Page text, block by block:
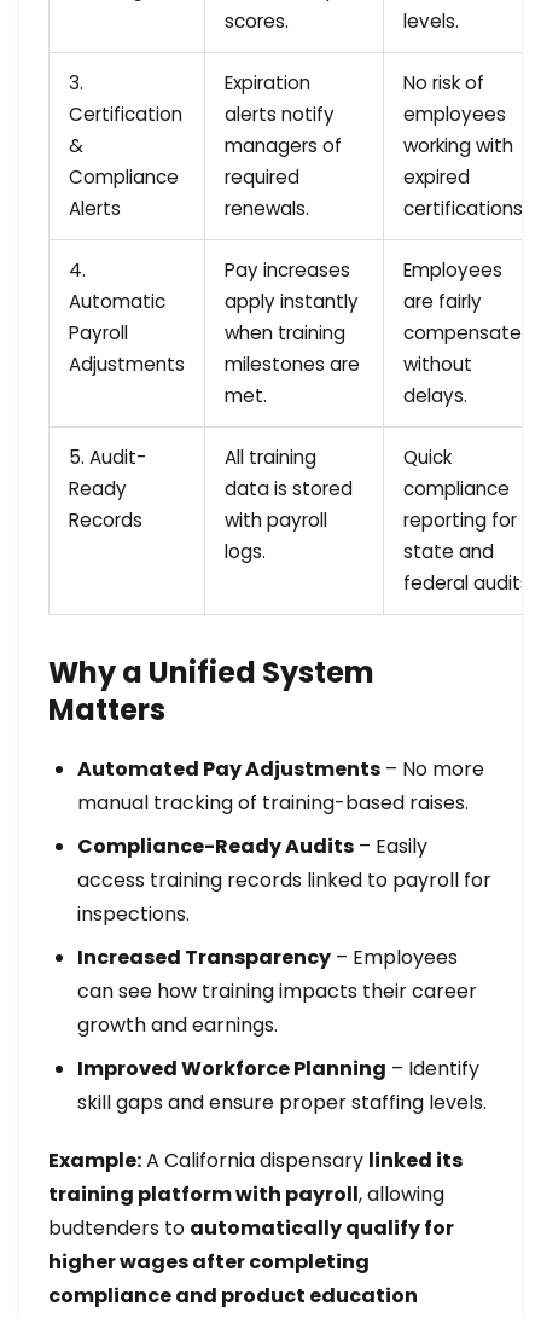
scores.
levels.
3.
Certification
&
Compliance
Alerts
Expiration
alerts notify
managers of
required
renewals.
No risk of
employees
working with
expired
certifications.
4.
Automatic
Payroll
Adjustments
Pay increases
apply instantly
when training
milestones are
met.
Employees
are fairly
compensated
without
delays.
5. Audit-
Ready
Records
All training
data is stored
with payroll
logs.
Quick
compliance
reporting for
state and
federal audits.
Why a Unified System
Matters
Automated Pay Adjustments – No more
manual tracking of training-based raises.
Compliance-Ready Audits – Easily
access training records linked to payroll for
inspections.
Increased Transparency – Employees
can see how training impacts their career
growth and earnings.
Improved Workforce Planning – Identify
skill gaps and ensure proper staffing levels.
Example:A California dispensary linked its
training platform with payroll, allowing
budtenders to automatically qualify for
higher wages after completing
compliance and product education